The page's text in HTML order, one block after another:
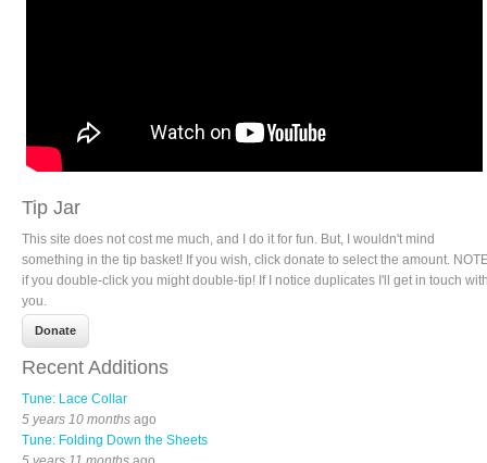
Tip Jar
This site does not cost me much, and I do it for fun. But, I wouldn't mind
something in the tip basket! If you wish, click donate to select the amount.
if you double-click you might double-tip! If I notice duplicates I'll get in touch
you.
Recent Additions
Tune: Lace Collar
5 years 10 monthsago
Tune: Folding Down the Sheets